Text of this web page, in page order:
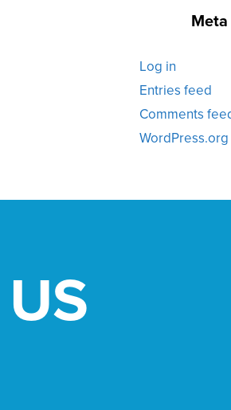
Meta
Log in
Entries feed
Comments
WordPress.org